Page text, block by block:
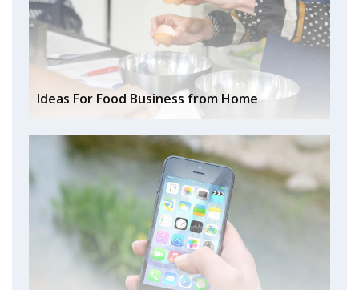
Ideas For Food Business from Home